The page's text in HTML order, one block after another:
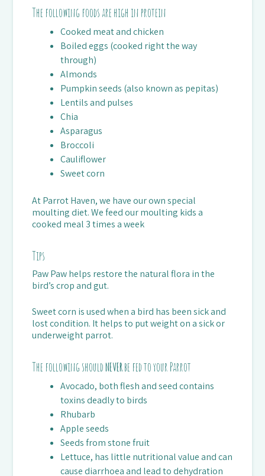
The following foods are high in protein
Cooked meat and chicken
Boiled eggs (cooked right the way
through)
Almonds
Pumpkin seeds (also known as pepitas)
Lentils and pulses
Chia
Asparagus
Broccoli
Cauliflower
Sweet corn
At Parrot Haven, we have our own special
moulting diet. We feed our moulting kids a
cooked meal 3 times a week
Tips
Paw Paw helps restore the natural flora in the
bird’s crop and gut.
Sweet corn is used when a bird has been sick and
lost condition. It helps to put weight on a sick or
underweight parrot.
The following shouldNEVERbe fed to your Parrot
Avocado, both flesh and seed contains
toxins deadly to birds
Rhubarb
Apple seeds
Seeds from stone fruit
Lettuce, has little nutritional value and can
cause diarrhoea and lead to dehydration